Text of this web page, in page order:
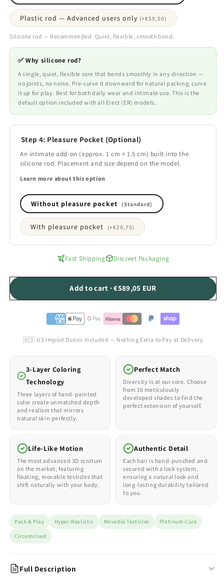
Plastic rod — Advanced users only (+€59,50)
Silicone rod — Recommended. Quiet, flexible, smooth bend.
✅ Why silicone rod?
A single, quiet, flexible core that bends smoothly in any direction —
no joints, no noise. Pre-curve it downward for natural packing, curve
it up for play. Best for both daily wear and intimate use. This is the
default option included with all Erect (ER) models.
Step 4: Pleasure Pocket (Optional)
An intimate add-on (approx. 1 cm × 1.5 cm) built into the
silicone rod. Placement and size depend on the model.
Learn more about this option
Without pleasure pocket (Standard)
With pleasure pocket (+€29,75)
Fast Shipping Discreet Packaging
Add to cart · €589,05 EUR
🇺🇸 US Import Duties Included — Nothing Extra to Pay at Delivery
3-Layer Coloring
Technology
Three layers of hand-painted
color create unmatched depth
and realism that mirrors
natural skin perfectly.
Perfect Match
Diversity is at our core. Choose
from 16 meticulously
developed shades to find the
perfect extension of yourself.
Life-Like Motion
The most advanced 3D scrotum
on the market, featuring
floating, movable testicles that
shift naturally with your body.
Authentic Detail
Each hair is hand-punched and
secured with a lock system,
ensuring a natural look and
long-lasting durability tailored
to you.
Pack & Play Hyper-Realistic Movable Testicles Platinum-Cure
Circumcised
Full Description